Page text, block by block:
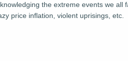
the extreme events we all
price inflation, violent uprisings, etc.